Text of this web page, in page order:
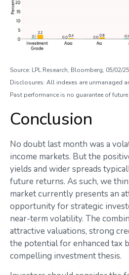
Source: LPL Research, Bloomberg, 05/02/25
Disclosures: All indexes are unmanaged
Past performance is no guarantee of
Conclusion
No doubt last month was a
income markets. But the
yields and wider spreads
future returns. As such, we
market currently presents an
opportunity for strategic
near-term volatility. The
attractive valuations, strong
the potential for enhanced tax
compelling investment thesis.